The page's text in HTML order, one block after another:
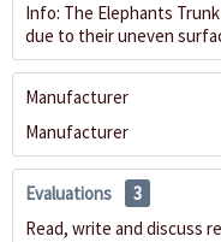
Info: The Elephants
due to their uneven
Manufacturer
Manufacturer
Evaluations
3
Read, write and discuss